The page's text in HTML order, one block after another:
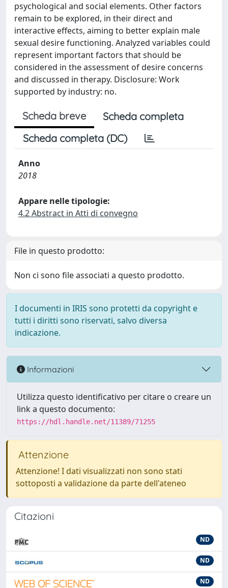
psychological and social elements. Other factors
remain to be explored, in their direct and
interactive effects, aiming to better explain male
sexual desire functioning. Analyzed variables could
represent important factors that should be
considered in the assessment of desire concerns
and discussed in therapy. Disclosure: Work
supported by industry: no.
Scheda breve
Scheda completa
Scheda completa (DC)
Anno
2018
Appare nelle tipologie:
4.2 Abstract in Atti di convegno
File in questo prodotto:
Non ci sono file associati a questo prodotto.
I documenti in IRIS sono protetti da copyright e
tutti i diritti sono riservati, salvo diversa
indicazione.
Informazioni
Utilizza questo identificativo per citare o creare un
link a questo documento:
https://hdl.handle.net/11389/71255
Attenzione
Attenzione! I dati visualizzati non sono stati
sottoposti a validazione da parte dell'ateneo
Citazioni
ND
ND
ND